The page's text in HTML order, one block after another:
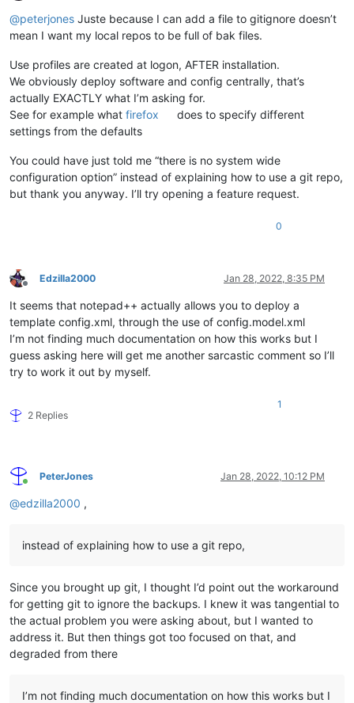
Offline
@peterjones Juste because I can add a file to gitignore doesn’t
mean I want my local repos to be full of bak files.
Use profiles are created at logon, AFTER installation.
We obviously deploy software and config centrally, that’s
actually EXACTLY what I’m asking for.
See for example what firefox
does to specify different
settings from the defaults
You could have just told me “there is no system wide
configuration option” instead of explaining how to use a git repo,
but thank you anyway. I’ll try opening a feature request.
0
Offline
Edzilla2000 Jan 28, 2022, 8:35 PM
It seems that notepad++ actually allows you to deploy a
template config.xml, through the use of config.model.xml
I’m not finding much documentation on how this works but I
guess asking here will get me another sarcastic comment so I’ll
try to work it out by myself.
2 Replies
1
Online
PeterJones Jan 28, 2022, 10:12 PM
@edzilla2000 ,
instead of explaining how to use a git repo,
Since you brought up git, I thought I’d point out the workaround
for getting git to ignore the backups. I knew it was tangential to
the actual problem you were asking about, but I wanted to
address it. But then things got too focused on that, and
degraded from there
I’m not finding much documentation on how this works but I